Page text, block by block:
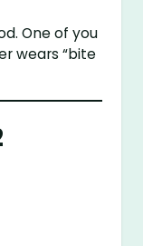
One of you
wears “bite